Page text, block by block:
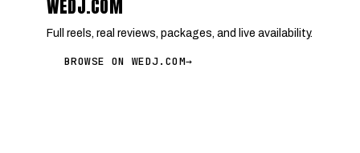
WEDJ.COM
Full reels, real reviews, packages, and live availability.
BROWSE ON WEDJ.COM→